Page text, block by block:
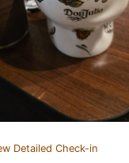
Detailed Check-in